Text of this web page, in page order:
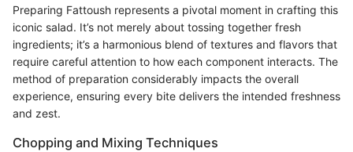
Preparing Fattoush represents a pivotal moment in crafting this
iconic salad. It’s not merely about tossing together fresh
ingredients; it’s a harmonious blend of textures and flavors that
require careful attention to how each component interacts. The
method of preparation considerably impacts the overall
experience, ensuring every bite delivers the intended freshness
and zest.
Chopping and Mixing Techniques